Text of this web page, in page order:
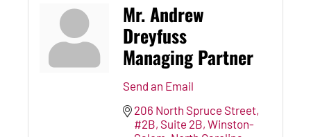
Mr. Andrew
Dreyfuss
Managing Partner
Send an Email
206 North Spruce Street,
#2B Suite 2B Winston-